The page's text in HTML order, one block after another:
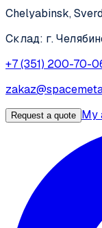
Chelyabinsk,
Склад: г.
+7 (351) 200-70-
Request a quote My